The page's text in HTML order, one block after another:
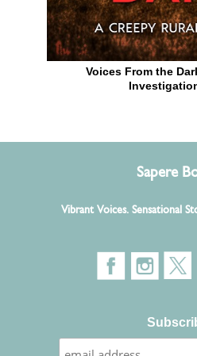
Voices From the
Sapere
Vibrant Voices. Sensational